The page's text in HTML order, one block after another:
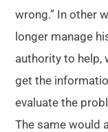
wrong.” In other
longer manage
authority to help,
get the
evaluate the
The same would